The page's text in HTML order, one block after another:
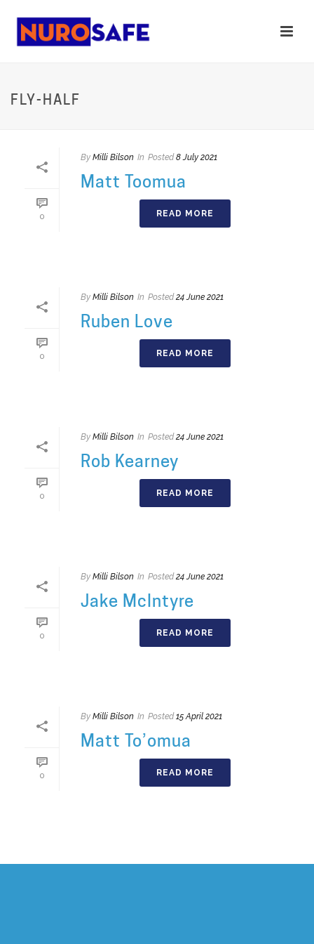
FLY-HALF
0
By Milli Bilson In Posted 8 July 2021
Matt Toomua
READ MORE
0
By Milli Bilson In Posted 24 June 2021
Ruben Love
READ MORE
0
By Milli Bilson In Posted 24 June 2021
Rob Kearney
READ MORE
0
By Milli Bilson In Posted 24 June 2021
Jake McIntyre
READ MORE
0
By Milli Bilson In Posted 15 April 2021
Matt To’omua
READ MORE